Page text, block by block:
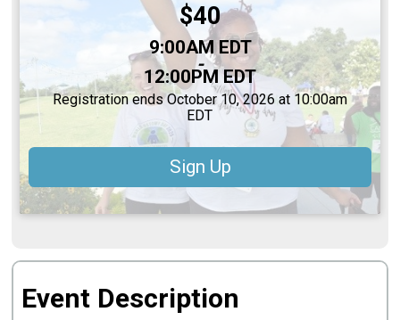
Price:
$40
9:00AM EDT
-
12:00PM EDT
Registration ends October 10, 2026 at 10:00am
EDT
Sign Up
Event Description